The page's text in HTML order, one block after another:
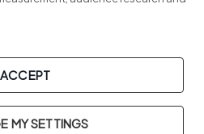
& Designed bySquare1.
Cookie Settings Sitemap
MY SETTINGS